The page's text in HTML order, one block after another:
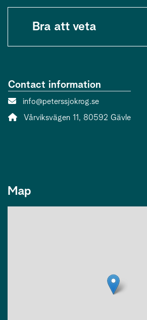
Bra att veta
Contact information
Contact person email:
info@peterssjokrog.se
Address:
Vårviksvägen 11, 80592 Gävle
Map